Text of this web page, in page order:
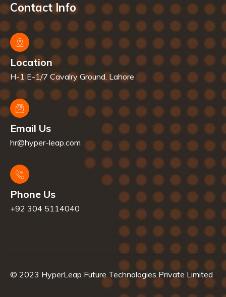
Contact Info
Location
H-1 E-1/7 Cavalry Ground, Lahore
Email Us
hr@hyper-leap.com
Phone Us
+92 304 5114040
© 2023 HyperLeap Future Technologies Private Limited